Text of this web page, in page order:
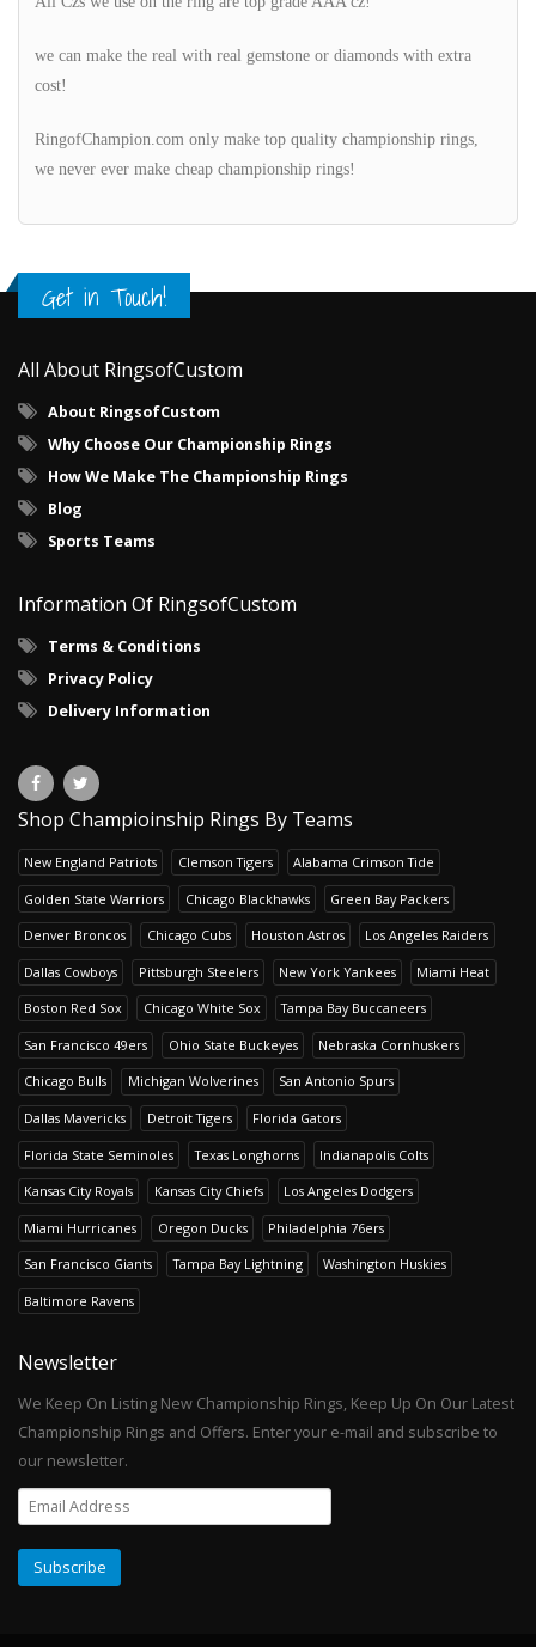
we can make the real with real gemstone or diamonds with extra
cost!
RingofChampion.com only make top quality championship rings,
we never ever make cheap championship rings!
Get in Touch!
All About RingsofCustom
About RingsofCustom
Why Choose Our Championship Rings
How We Make The Championship Rings
Blog
Sports Teams
Information Of RingsofCustom
Terms & Conditions
Privacy Policy
Delivery Information
Shop Champioinship Rings By Teams
New England Patriots Clemson Tigers Alabama Crimson Tide
Golden State Warriors Chicago Blackhawks Green Bay Packers
Denver Broncos Chicago Cubs Houston Astros Los Angeles Raiders
Dallas Cowboys Pittsburgh Steelers New York Yankees Miami Heat
Boston Red Sox Chicago White Sox Tampa Bay Buccaneers
San Francisco 49ers Ohio State Buckeyes Nebraska Cornhuskers
Chicago Bulls Michigan Wolverines San Antonio Spurs
Dallas Mavericks Detroit Tigers Florida Gators
Florida State Seminoles Texas Longhorns Indianapolis Colts
Kansas City Royals Kansas City Chiefs Los Angeles Dodgers
Miami Hurricanes Oregon Ducks Philadelphia 76ers
San Francisco Giants Tampa Bay Lightning Washington Huskies
Baltimore Ravens
Newsletter
We Keep On Listing New Championship Rings, Keep Up On Our Latest
Championship Rings and Offers. Enter your e-mail and subscribe to
our newsletter.